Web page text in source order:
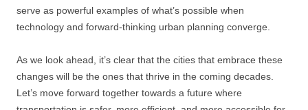
serve as powerful examples of what’s possible when
technology and forward-thinking urban planning converge.
As we look ahead, it’s clear that the cities that embrace these
changes will be the ones that thrive in the coming decades.
Let’s move forward together towards a future where